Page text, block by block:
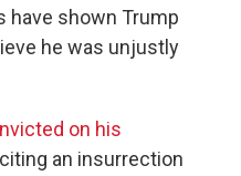
have shown Trump
he was unjustly
on his
an insurrection